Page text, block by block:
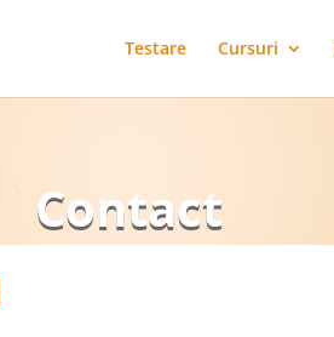
Testare Cursuri
Contact